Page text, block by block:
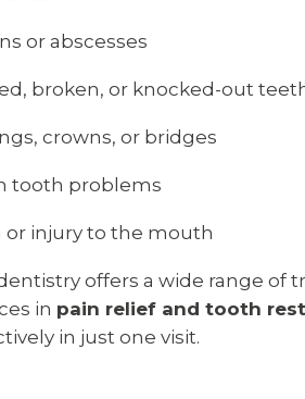
or abscesses
broken, or knocked-out
crowns, or bridges
tooth problems
or injury to the mouth
offers a wide range of
in pain relief and tooth
in just one visit.